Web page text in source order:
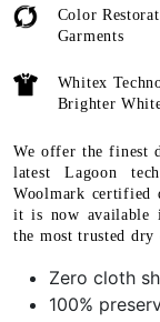
Color
Garments
Whitex
Brighter
We offer the finest
latest Lagoon
Woolmark certified
it is now available
the most trusted
Zero cloth
100%